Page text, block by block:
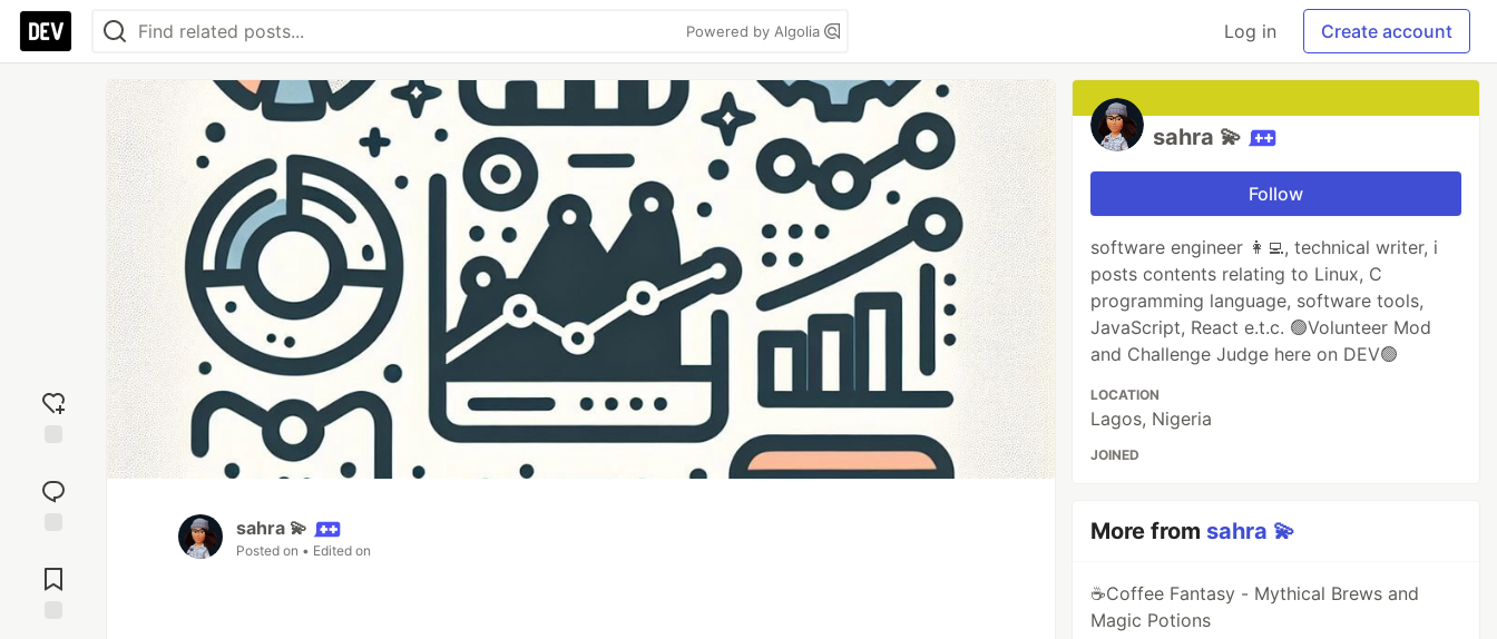
Powered by Algolia Log in Create account
reaction
Comments
sahra 💫
Posted on • Edited on
sahra 💫
Follow
software engineer 👩‍💻, technical writer, i
posts contents relating to Linux, C
programming language, software tools,
JavaScript, React e.t.c. 🟢Volunteer Mod
and Challenge Judge here on DEV🟢
LOCATION
Lagos, Nigeria
JOINED
More from sahra 💫
☕Coffee Fantasy - Mythical Brews and
Magic Potions